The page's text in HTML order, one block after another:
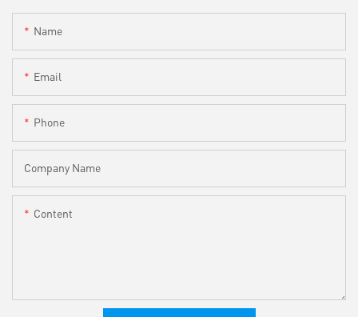
Name
Email
Phone
Company Name
Content